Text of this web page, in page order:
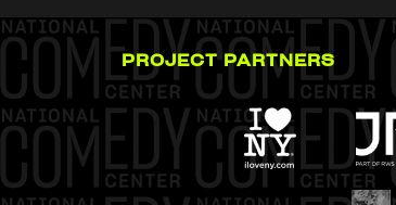
PROJECT PARTNERS